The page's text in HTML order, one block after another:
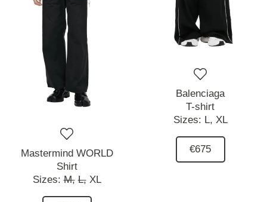
Mastermind WORLD
Shirt
Sizes:M, L, XL
Balenciaga
T-shirt
Sizes: L, XL
€675